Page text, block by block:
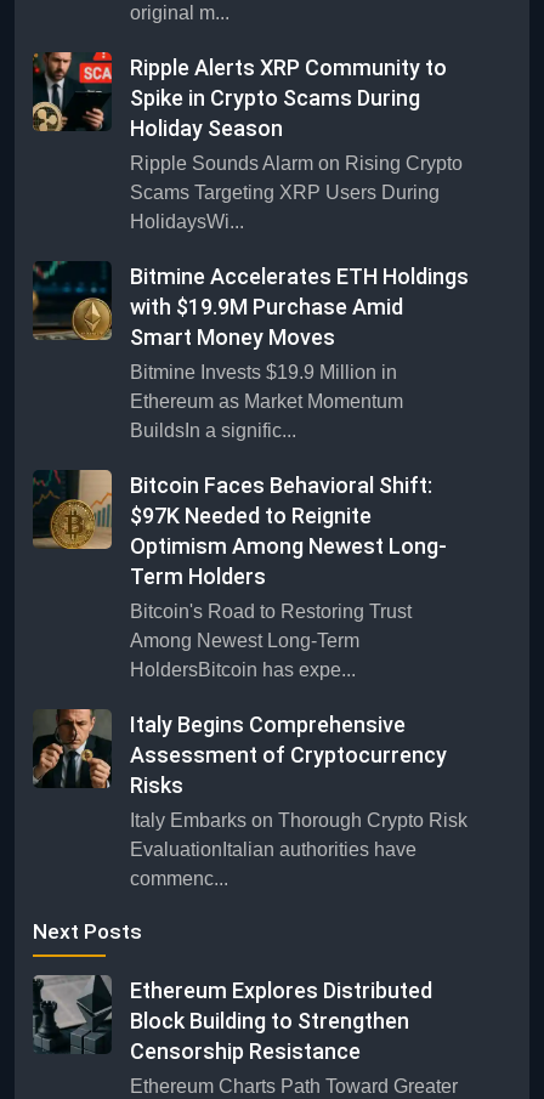
original m...
Ripple Alerts XRP Community to
Spike in Crypto Scams During
Holiday Season
Ripple Sounds Alarm on Rising Crypto
Scams Targeting XRP Users During
HolidaysWi...
Bitmine Accelerates ETH Holdings
with $19.9M Purchase Amid
Smart Money Moves
Bitmine Invests $19.9 Million in
Ethereum as Market Momentum
BuildsIn a signific...
Bitcoin Faces Behavioral Shift:
$97K Needed to Reignite
Optimism Among Newest Long-
Term Holders
Bitcoin's Road to Restoring Trust
Among Newest Long-Term
HoldersBitcoin has expe...
Italy Begins Comprehensive
Assessment of Cryptocurrency
Risks
Italy Embarks on Thorough Crypto Risk
EvaluationItalian authorities have
commenc...
Next Posts
Ethereum Explores Distributed
Block Building to Strengthen
Censorship Resistance
Ethereum Charts Path Toward Greater